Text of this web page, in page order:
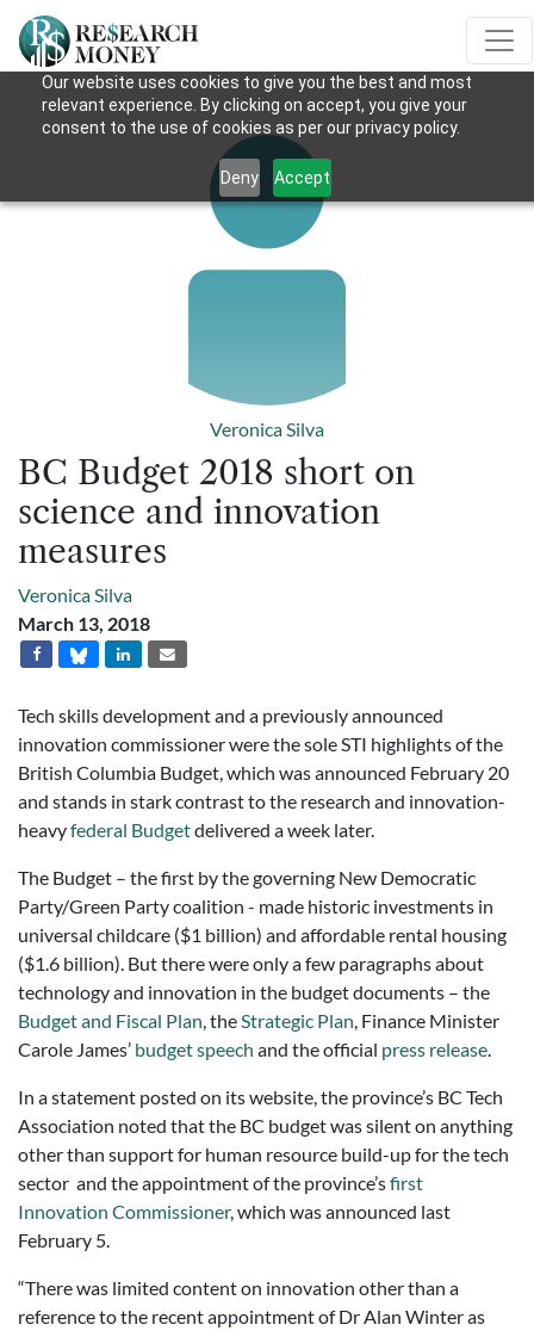
Our website uses cookies to give you the best and most
relevant experience. By clicking on accept, you give your
consent to the use of cookies as per our privacy policy.
Deny Accept
Veronica Silva
BC Budget 2018 short on
science and innovation
measures
Veronica Silva
March 13, 2018
Tech skills development and a previously announced
innovation commissioner were the sole STI highlights of the
British Columbia Budget, which was announced February 20
and stands in stark contrast to the research and innovation-
heavyfederal Budgetdelivered a week later.
The Budget – the first by the governing New Democratic
Party/Green Party coalition - made historic investments in
universal childcare ($1 billion) and affordable rental housing
($1.6 billion). But there were only a few paragraphs about
technology and innovation in the budget documents – the
Budget and Fiscal Plan, theStrategic Plan, Finance Minister
Carole James’ budget speech and the official press release.
In a statement posted on its website, the province’s BC Tech
Association noted that the BC budget was silent on anything
other than support for human resource build-up for the tech
sector and the appointment of the province’sfirst
Innovation Commissioner, which was announced last
February 5.
“There was limited content on innovation other than a
reference to the recent appointment of Dr Alan Winter as